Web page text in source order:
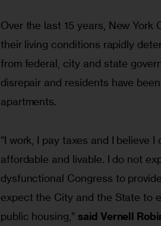
Over the last 15 years, New
their living conditions rapidly
from federal, city and state
disrepair and residents have
apartments.
“I work, I pay taxes and I believe
affordable and livable. I do not
dysfunctional Congress to
expect the City and the State to
public housing,” said Vernell